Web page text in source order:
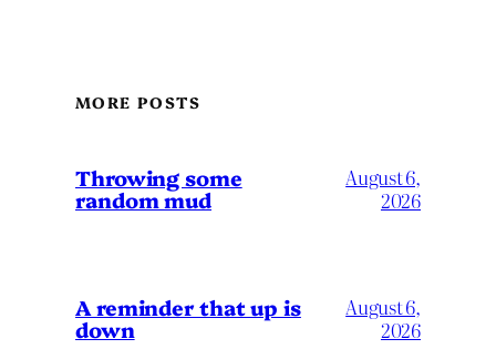
MORE POSTS
Throwing some
random mud
August 6,
2026
A reminder that up is
down
August 6,
2026